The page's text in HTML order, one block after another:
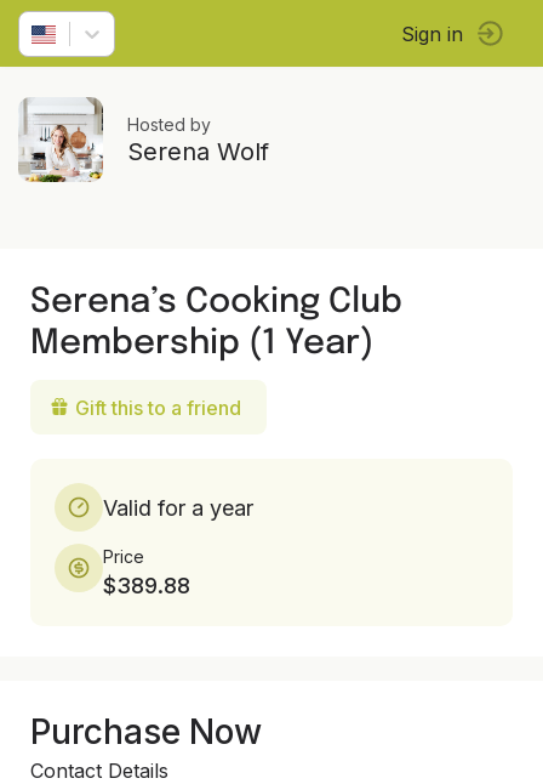
Sign in
Hosted by
Serena Wolf
Serena’s Cooking Club
Membership (1 Year)
Gift this to a friend
Valid for a year
Price
$389.88
Purchase Now
Contact Details